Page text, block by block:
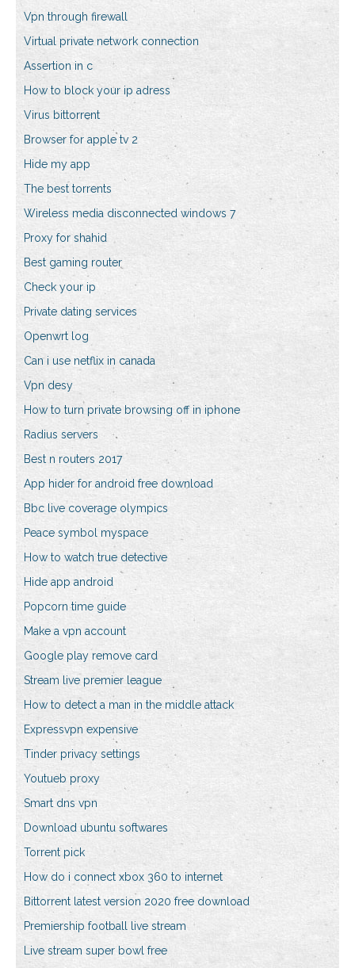
Vpn through firewall
Virtual private network connection
Assertion in c
How to block your ip adress
Virus bittorrent
Browser for apple tv 2
Hide my app
The best torrents
Wireless media disconnected windows 7
Proxy for shahid
Best gaming router
Check your ip
Private dating services
Openwrt log
Can i use netflix in canada
Vpn desy
How to turn private browsing off in iphone
Radius servers
Best n routers 2017
App hider for android free download
Bbc live coverage olympics
Peace symbol myspace
How to watch true detective
Hide app android
Popcorn time guide
Make a vpn account
Google play remove card
Stream live premier league
How to detect a man in the middle attack
Expressvpn expensive
Tinder privacy settings
Youtueb proxy
Smart dns vpn
Download ubuntu softwares
Torrent pick
How do i connect xbox 360 to internet
Bittorrent latest version 2020 free download
Premiership football live stream
Live stream super bowl free